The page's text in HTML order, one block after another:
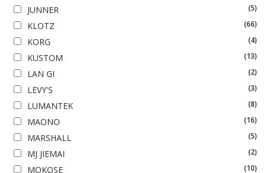
JUNNER (5)
KLOTZ (66)
KORG (4)
KUSTOM (13)
LAN GI (2)
LEVY'S (3)
LUMANTEK (8)
MAONO (16)
MARSHALL (5)
MJ JIEMAI (2)
MOKOSE (10)